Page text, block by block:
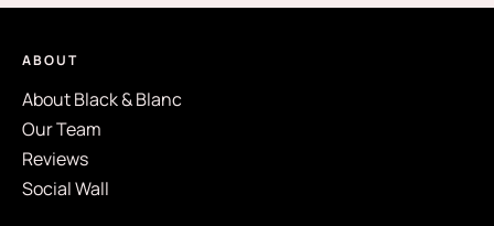
ABOUT
About Black & Blanc
Our Team
Reviews
Social Wall